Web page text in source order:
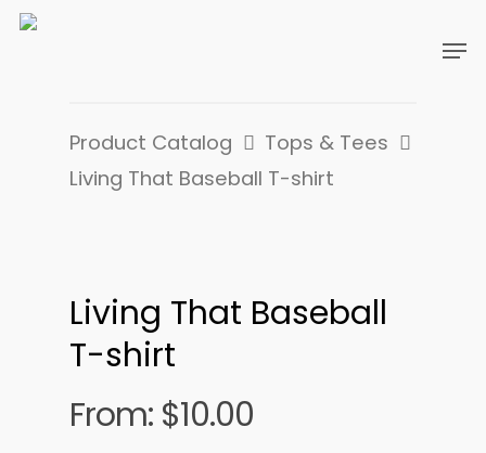
Product Catalog
Tops & Tees
Living That Baseball T-shirt
Living That Baseball
T-shirt
From: $10.00